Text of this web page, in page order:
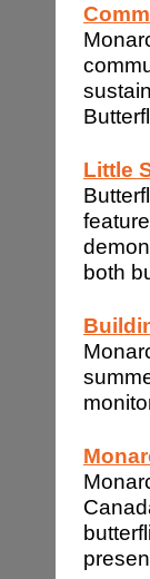
Little
both